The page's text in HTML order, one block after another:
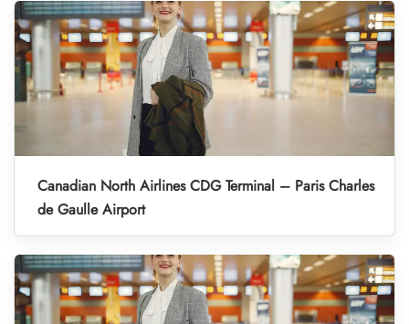
Canadian North Airlines CDG Terminal – Paris Charles
de Gaulle Airport